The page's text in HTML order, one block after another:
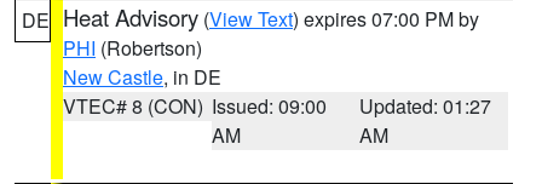
DE Heat Advisory (View Text) expires 07:00 PM by
PHI (Robertson)
New Castle, in DE
VTEC# 8 (CON) Issued: 09:00
AM
Updated: 01:27
AM